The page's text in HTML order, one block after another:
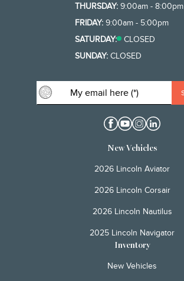
THURSDAY: 9:00am - 8:00pm
FRIDAY: 9:00am - 5:00pm
SATURDAY:
CLOSED
SUNDAY: CLOSED
New Vehicles
2026 Lincoln Aviator
2026 Lincoln Corsair
2026 Lincoln Nautilus
2025 Lincoln Navigator
Inventory
New Vehicles